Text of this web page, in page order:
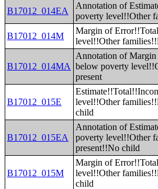
B17012_014EA
Annotation of
poverty level!!Other
B17012_014M
Margin of
level!!Other
B17012_014MA
Annotation of
below poverty
present
B17012_015E
level!!Other
child
B17012_015EA
Annotation of
poverty level!!Other
present!!No child
B17012_015M
Margin of
level!!Other
child